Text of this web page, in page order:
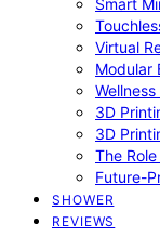
Smart
Virtual
Modular
3D
3D
The
Future-
SHOWER
REVIEWS